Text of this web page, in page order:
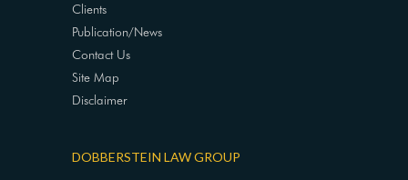
Clients
Publication/News
Contact Us
Site Map
Disclaimer
DOBBERSTEIN LAW GROUP